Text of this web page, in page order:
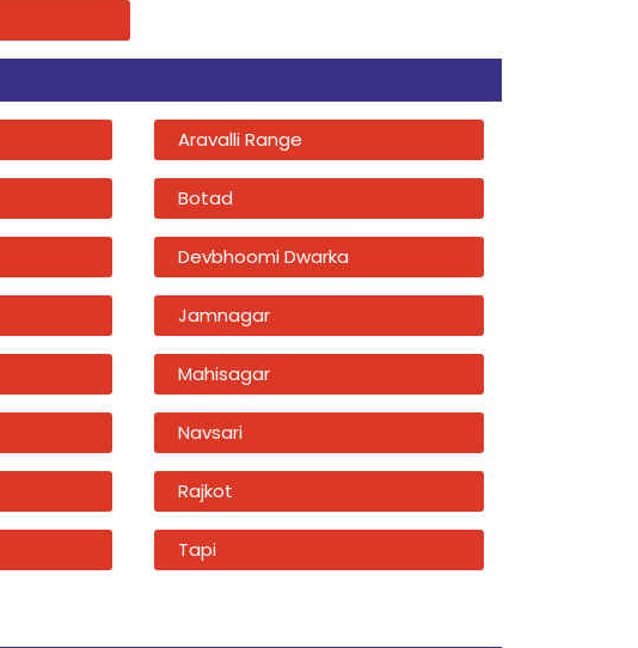
Aravalli Range
Botad
Devbhoomi Dwarka
Jamnagar
Mahisagar
Navsari
Rajkot
Tapi